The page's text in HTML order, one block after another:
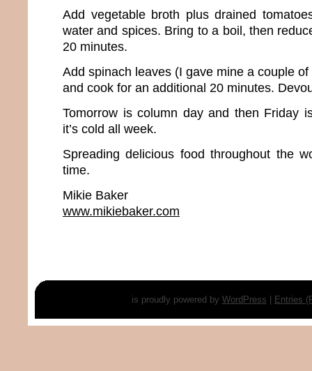
Add vegetable broth plus drained
water and spices. Bring to a boil, then
20 minutes.
Add spinach leaves (I gave mine a couple
and cook for an additional 20 minutes.
Tomorrow is column day and then Friday
it’s cold all week.
Spreading delicious food throughout the
time.
Mikie Baker
www.mikiebaker.com
is proudly powered by WordPress Entries